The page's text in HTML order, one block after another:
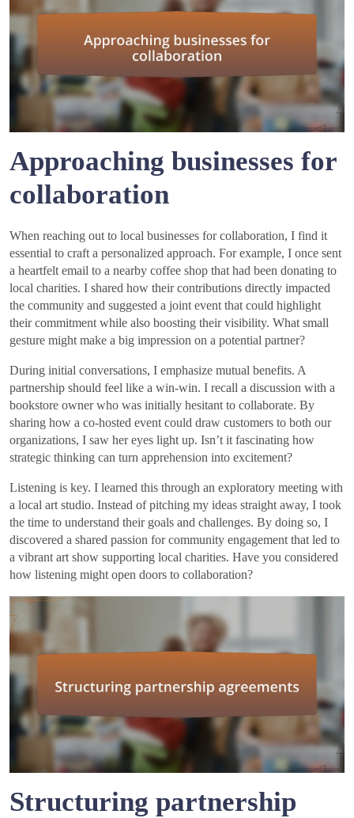
Approaching businesses for
collaboration
When reaching out to local businesses for collaboration, I find it
essential to craft a personalized approach. For example, I once sent
a heartfelt email to a nearby coffee shop that had been donating to
local charities. I shared how their contributions directly impacted
the community and suggested a joint event that could highlight
their commitment while also boosting their visibility. What small
gesture might make a big impression on a potential partner?
During initial conversations, I emphasize mutual benefits. A
partnership should feel like a win-win. I recall a discussion with a
bookstore owner who was initially hesitant to collaborate. By
sharing how a co-hosted event could draw customers to both our
organizations, I saw her eyes light up. Isn’t it fascinating how
strategic thinking can turn apprehension into excitement?
Listening is key. I learned this through an exploratory meeting with
a local art studio. Instead of pitching my ideas straight away, I took
the time to understand their goals and challenges. By doing so, I
discovered a shared passion for community engagement that led to
a vibrant art show supporting local charities. Have you considered
how listening might open doors to collaboration?
Structuring partnership